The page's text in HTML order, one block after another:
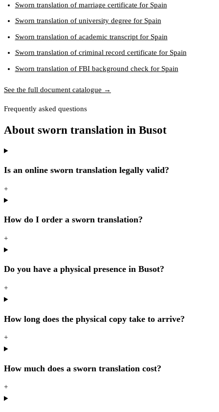
Sworn translation of marriage certificate for Spain
Sworn translation of university degree for Spain
Sworn translation of academic transcript for Spain
Sworn translation of criminal record certificate for Spain
Sworn translation of FBI background check for Spain
See the full document catalogue →
Frequently asked questions
About sworn translation in Busot
Is an online sworn translation legally valid?
+
How do I order a sworn translation?
+
Do you have a physical presence in Busot?
+
How long does the physical copy take to arrive?
+
How much does a sworn translation cost?
+